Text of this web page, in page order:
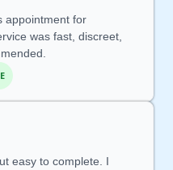
appointment for
was fast, discreet,
easy to complete. I